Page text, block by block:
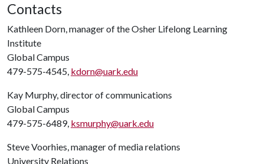
Contacts
Kathleen Dorn, manager of the Osher Lifelong Learning
Institute
Global Campus
479-575-4545, kdorn@uark.edu
Kay Murphy, director of communications
Global Campus
479-575-6489, ksmurphy@uark.edu
Steve Voorhies, manager of media relations
University Relations